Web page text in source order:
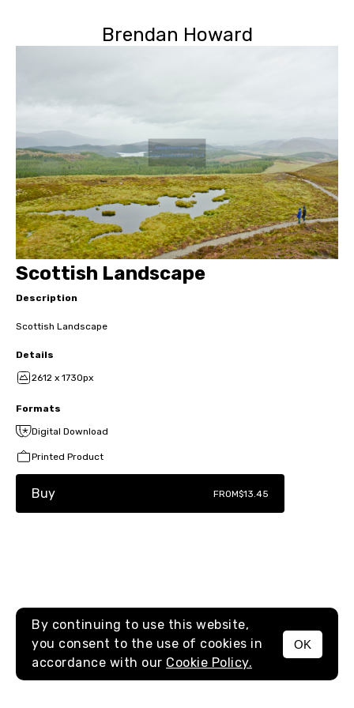
Brendan Howard
MENU
Scottish Landscape
Description
Scottish Landscape
Details
2612 x 1730px
Formats
Digital Download
Printed Product
Buy FROM$13.45
By continuing to use this website,
you consent to the use of cookies in
accordance with our Cookie Policy.
OK